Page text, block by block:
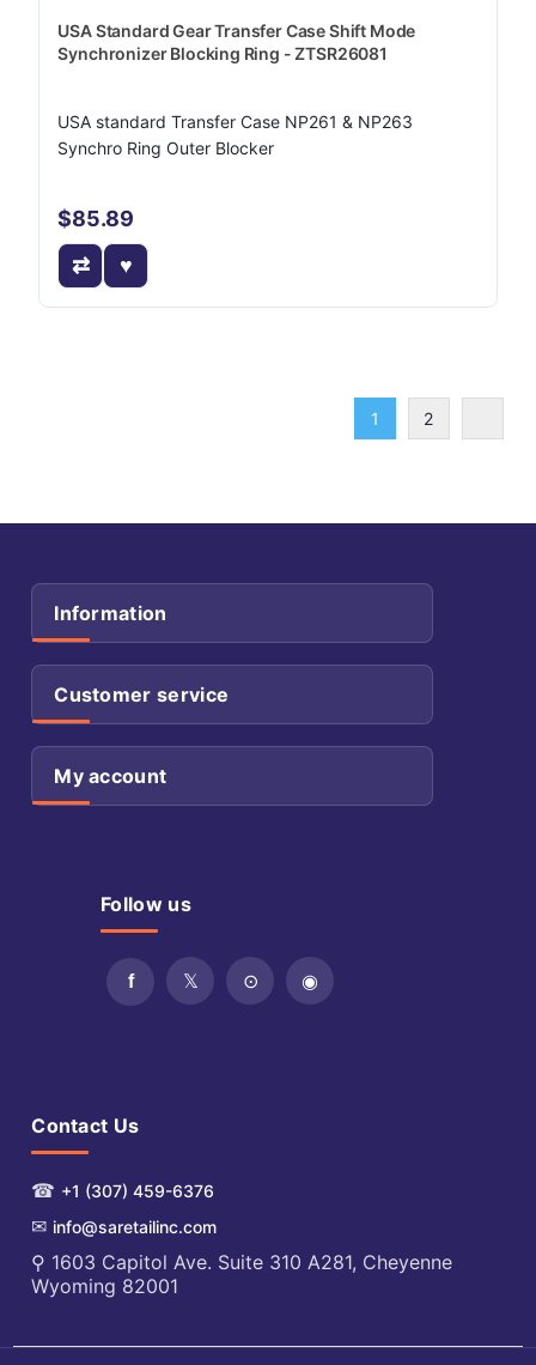
USA Standard Gear Transfer Case Shift Mode
Synchronizer Blocking Ring - ZTSR26081
USA standard Transfer Case NP261 & NP263
Synchro Ring Outer Blocker
$85.89
1 2
Information
Customer service
My account
Follow us
Contact Us
☎ +1 (307) 459-6376
✉ info@saretailinc.com
⚲ 1603 Capitol Ave. Suite 310 A281, Cheyenne
Wyoming 82001